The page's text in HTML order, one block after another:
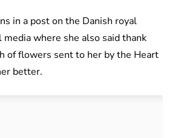
in a post on the Danish royal
media where she also said thank
of flowers sent to her by the Heart
better.